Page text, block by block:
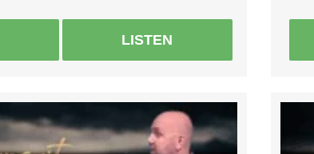
LISTEN